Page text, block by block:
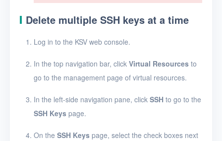
Delete multiple SSH keys at a time
Log in to the KSV web console.
In the top navigation bar, click Virtual Resources to
go to the management page of virtual resources.
In the left-side navigation pane, click SSH to go to the
SSH Keys page.
On the SSH Keys page, select the check boxes next